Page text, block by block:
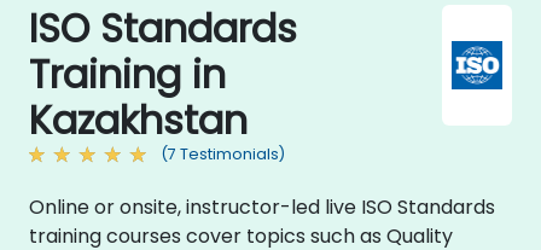
ISO Standards
Training in
Kazakhstan
(7 Testimonials)
Online or onsite, instructor-led live ISO Standards
training courses cover topics such as Quality